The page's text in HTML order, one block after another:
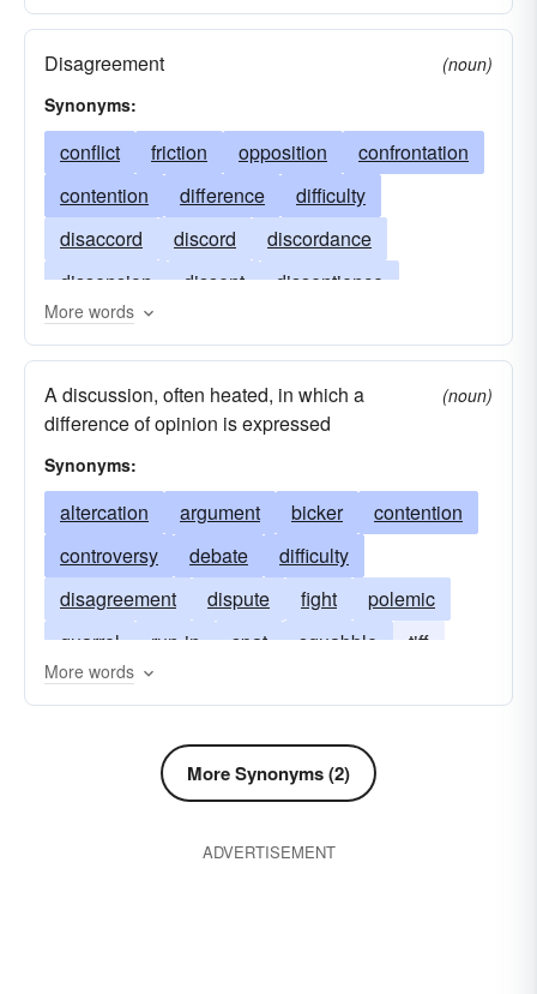
crash together
dispute dolt
encroach
feud
hurtle
interfere
knock
skirmish
slam strife strike
struggle
wrangle
Disagreement
(noun)
Synonyms:
conflict friction opposition
confrontation
contention
difference
difficulty
disaccord
discord
discordance
dissension
dissent
dissentience
dissidence
inharmony
schism strife
argument
variance
war warfare discordia
More words
A discussion, often heated, in which a
difference of opinion is expressed
(noun)
Synonyms:
altercation argument bicker
contention
controversy
debate
difficulty
disagreement
dispute fight
polemic
quarrel
run-in spat squabble
tiff
word
wrangle
More words
More Synonyms (2)
ADVERTISEMENT